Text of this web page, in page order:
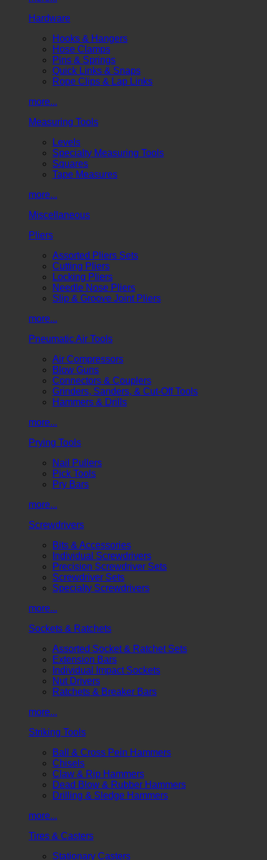
Hardware
Hooks & Hangers
Hose Clamps
Pins & Springs
Quick Links & Snaps
Rope Clips & Lap Links
more...
Measuring Tools
Levels
Specialty Measuring Tools
Squares
Tape Measures
more...
Miscellaneous
Pliers
Assorted Pliers Sets
Cutting Pliers
Locking Pliers
Needle Nose Pliers
Slip & Groove Joint Pliers
more...
Pneumatic Air Tools
Air Compressors
Blow Guns
Connectors & Couplers
Grinders, Sanders, & Cut-Off Tools
Hammers & Drills
more...
Prying Tools
Nail Pullers
Pick Tools
Pry Bars
more...
Screwdrivers
Bits & Accessories
Individual Screwdrivers
Precision Screwdriver Sets
Screwdriver Sets
Specialty Screwdrivers
more...
Sockets & Ratchets
Assorted Socket & Ratchet Sets
Extension Bars
Individual Impact Sockets
Nut Drivers
Ratchets & Breaker Bars
more...
Striking Tools
Ball & Cross Pein Hammers
Chisels
Claw & Rip Hammers
Dead Blow & Rubber Hammers
Drilling & Sledge Hammers
more...
Tires & Casters
Stationary Casters